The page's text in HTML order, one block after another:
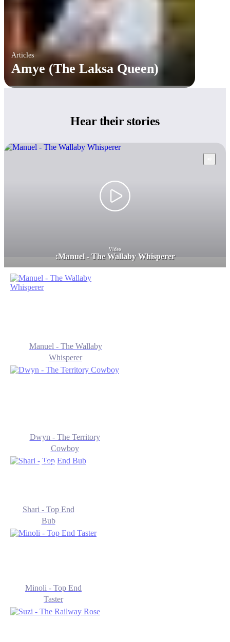
Articles
Amye (The Laksa Queen)
Heartheir stories
Video
:Manuel - The Wallaby Whisperer
Manuel - The Wallaby
Whisperer
Dwyn - The Territory
Cowboy
Shari - Top End
Bub
Minoli - Top End
Taster